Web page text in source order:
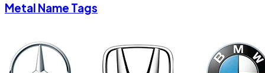
Metal Name Tags